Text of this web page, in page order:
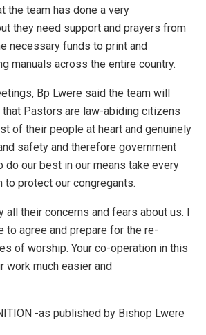
the team has done a very
they need support and prayers from
necessary funds to print and
manuals across the entire country.
Bp Lwere said the team will
Pastors are law-abiding citizens
of their people at heart and genuinely
safety and therefore government
do our best in our means take every
protect our congregants.
their concerns and fears about us. I
to agree and prepare for the re-
of worship. Your co-operation in this
work much easier and
-as published by Bishop Lwere